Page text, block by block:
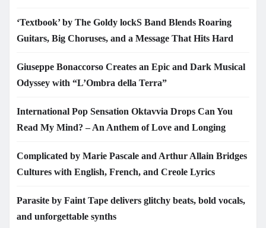
‘Textbook’ by The Goldy lockS Band Blends Roaring
Guitars, Big Choruses, and a Message That Hits Hard
Giuseppe Bonaccorso Creates an Epic and Dark Musical
Odyssey with “L’Ombra della Terra”
International Pop Sensation Oktavvia Drops Can You
Read My Mind? – An Anthem of Love and Longing
Complicated by Marie Pascale and Arthur Allain Bridges
Cultures with English, French, and Creole Lyrics
Parasite by Faint Tape delivers glitchy beats, bold vocals,
and unforgettable synths